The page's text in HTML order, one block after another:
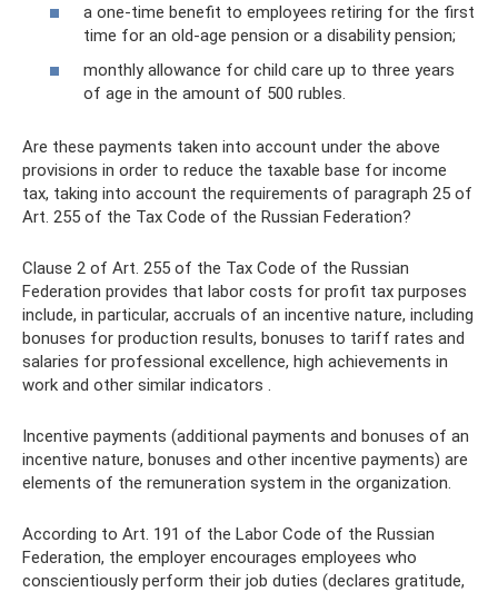
a one-time benefit to employees retiring for the first
time for an old-age pension or a disability pension;
monthly allowance for child care up to three years
of age in the amount of 500 rubles.
Are these payments taken into account under the above
provisions in order to reduce the taxable base for income
tax, taking into account the requirements of paragraph 25 of
Art. 255 of the Tax Code of the Russian Federation?
Clause 2 of Art. 255 of the Tax Code of the Russian
Federation provides that labor costs for profit tax purposes
include, in particular, accruals of an incentive nature, including
bonuses for production results, bonuses to tariff rates and
salaries for professional excellence, high achievements in
work and other similar indicators .
Incentive payments (additional payments and bonuses of an
incentive nature, bonuses and other incentive payments) are
elements of the remuneration system in the organization.
According to Art. 191 of the Labor Code of the Russian
Federation, the employer encourages employees who
conscientiously perform their job duties (declares gratitude,